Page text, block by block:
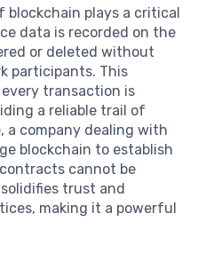
blockchain plays a critical
data is recorded on the
or deleted without
participants. This
transaction is
a reliable trail of
a company dealing with
blockchain to establish
cannot be
trust and
making it a powerful